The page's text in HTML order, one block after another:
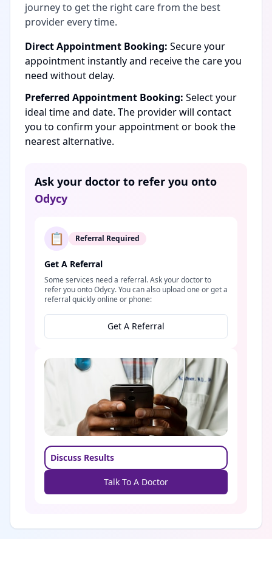
journey to get the right care from the best
provider every time.
Direct Appointment Booking: Secure your
appointment instantly and receive the care you
need without delay.
Preferred Appointment Booking: Select your
ideal time and date. The provider will contact
you to confirm your appointment or book the
nearest alternative.
Ask your doctor to refer you onto
Odycy
📋 Referral Required
Get A Referral
Some services need a referral. Ask your doctor to
refer you onto Odycy. You can also upload one or get a
referral quickly online or phone:
Get A Referral
Discuss Results
Talk To A Doctor